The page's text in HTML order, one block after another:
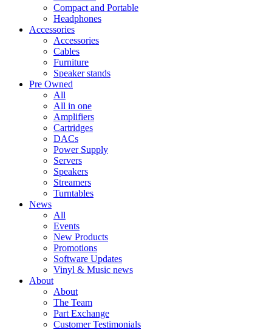
Compact and Portable
Headphones
Accessories
Accessories
Cables
Furniture
Speaker stands
Pre Owned
All
All in one
Amplifiers
Cartridges
DACs
Power Supply
Servers
Speakers
Streamers
Turntables
News
All
Events
New Products
Promotions
Software Updates
Vinyl & Music news
About
About
The Team
Part Exchange
Customer Testimonials